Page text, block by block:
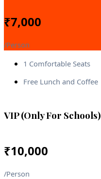
₹7,000
/Person
1 Comfortable Seats
Free Lunch and Coffee
VIP (Only For Schools)
₹10,000
/Person